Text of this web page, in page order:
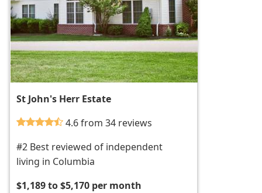
St John's Herr Estate
4.6 from 34 reviews
#2 Best reviewed of independent
living in Columbia
$1,189 to $5,170 per month